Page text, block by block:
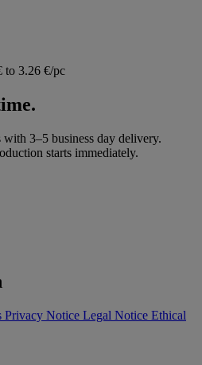
to 3.26 €/pc
3–5 business day delivery.
starts immediately.
Privacy Notice Legal Notice Ethical